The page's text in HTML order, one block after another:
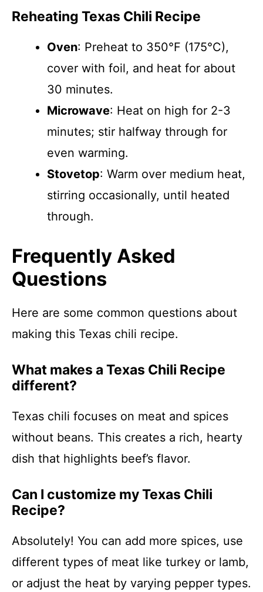
Reheating Texas Chili Recipe
Oven: Preheat to 350°F (175°C),
cover with foil, and heat for about
30 minutes.
Microwave: Heat on high for 2-3
minutes; stir halfway through for
even warming.
Stovetop: Warm over medium heat,
stirring occasionally, until heated
through.
Frequently Asked
Questions
Here are some common questions about
making this Texas chili recipe.
What makes a Texas Chili Recipe
different?
Texas chili focuses on meat and spices
without beans. This creates a rich, hearty
dish that highlights beef’s flavor.
Can I customize my Texas Chili
Recipe?
Absolutely! You can add more spices, use
different types of meat like turkey or lamb,
or adjust the heat by varying pepper types.